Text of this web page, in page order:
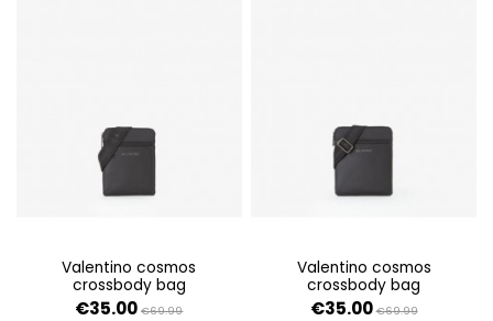
valentino cosmos
crossbody bag
€35.00 €69.99
valentino cosmos
crossbody bag
€35.00 €69.99